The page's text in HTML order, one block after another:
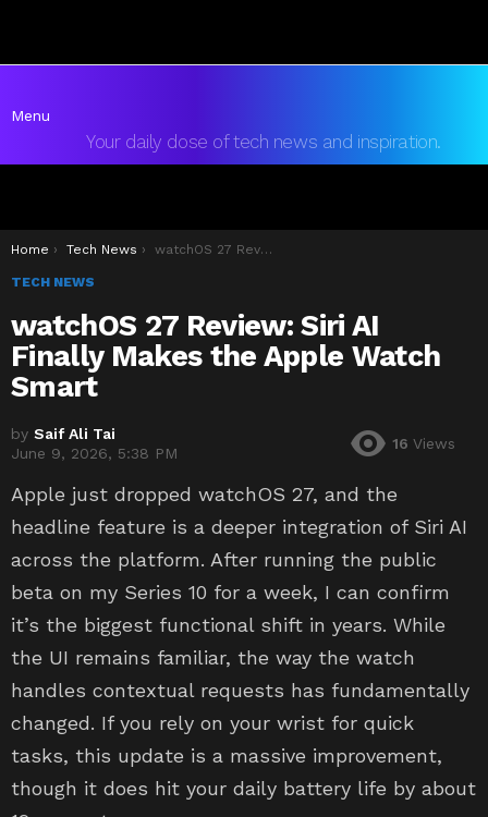
Menu
Your daily dose of tech news and inspiration.
You are here:
Home Tech News watchOS 27 Review: Siri AI Finally Makes the Apple Watch Smart
TECH NEWS
watchOS 27 Review: Siri AI
Finally Makes the Apple Watch
Smart
by Saif Ali Tai
June 9, 2026, 5:38 PM
16 Views
Apple just dropped watchOS 27, and the
headline feature is a deeper integration of Siri AI
across the platform. After running the public
beta on my Series 10 for a week, I can confirm
it’s the biggest functional shift in years. While
the UI remains familiar, the way the watch
handles contextual requests has fundamentally
changed. If you rely on your wrist for quick
tasks, this update is a massive improvement,
though it does hit your daily battery life by about